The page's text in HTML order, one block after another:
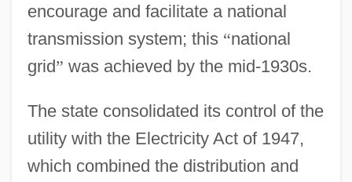
encourage and facilitate a national
transmission system; this “national
grid” was achieved by the mid-1930s.
The state consolidated its control of the
utility with the Electricity Act of 1947,
which combined the distribution and